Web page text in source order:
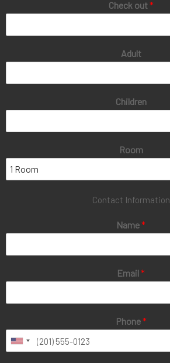
Check out*
Adult
Children
Room
Contact Information
Name*
Email*
Phone*